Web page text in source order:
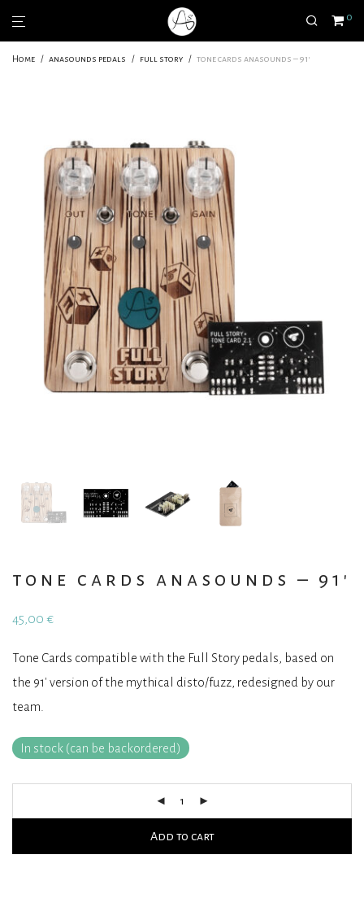
0
Home / anasounds pedals / full story / tone cards anasounds – 91′
tone cards anasounds – 91′
45,00 €
Tone Cards compatible with the Full Story pedals, based on
the 91′ version of the mythical disto/fuzz, redesigned by our
team.
In stock (can be backordered)
Add to cart